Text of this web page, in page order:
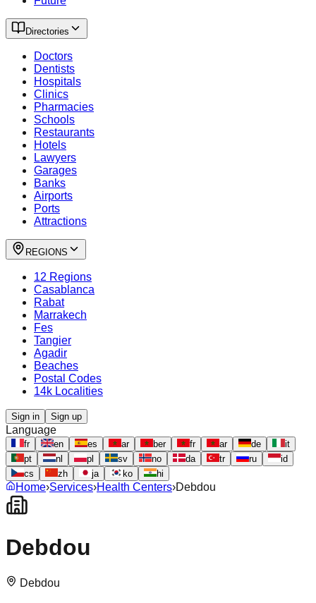
Directories
Doctors
Dentists
Hospitals
Clinics
Pharmacies
Schools
Restaurants
Hotels
Lawyers
Garages
Banks
Airports
Ports
Attractions
REGIONS
12 Regions
Casablanca
Rabat
Marrakech
Fes
Tangier
Agadir
Beaches
Postal Codes
14k Localities
Sign in Sign up
Language
fr en es ar ber fr ar de
it
pt
nl pl sv no da tr ru
id
cs
zh ja ko hi
Home›Services›Health Centers›Debdou
Debdou
Debdou